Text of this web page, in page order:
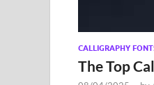
CALLIGRAPHY
The Top